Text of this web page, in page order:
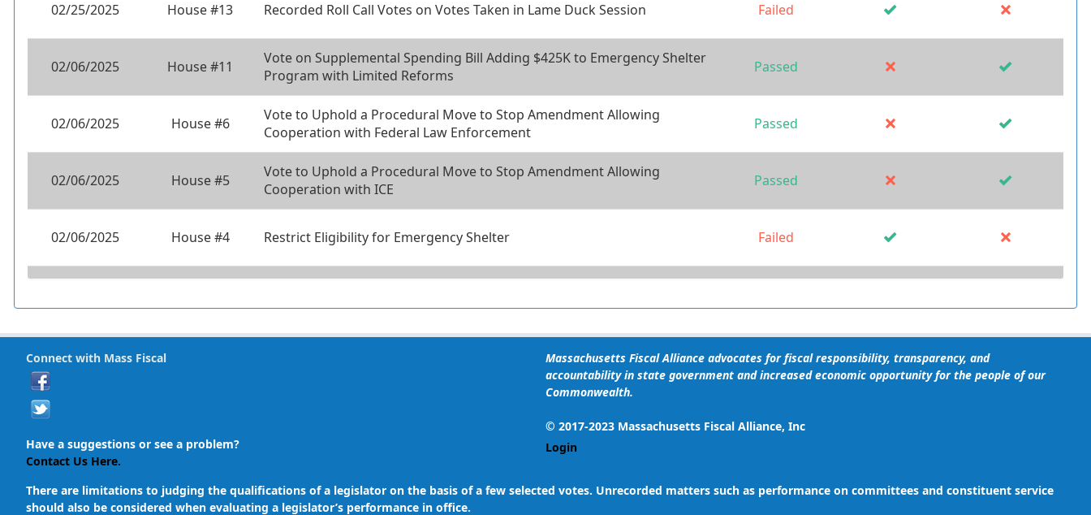
02/25/2025 House #13 Recorded Roll Call Votes on Votes Taken in Lame Duck Session Failed
02/06/2025 House #11
Vote on Supplemental Spending Bill Adding $425K to Emergency Shelter
Program with Limited Reforms
Passed
02/06/2025 House #6
Vote to Uphold a Procedural Move to Stop Amendment Allowing
Cooperation with Federal Law Enforcement
Passed
02/06/2025 House #5
Vote to Uphold a Procedural Move to Stop Amendment Allowing
Cooperation with ICE
Passed
02/06/2025 House #4 Restrict Eligibility for Emergency Shelter Failed
02/06/2025 Universal Background Checks for Housing Program Applicants Failed
Connect with Mass Fiscal
Have a suggestions or see a problem?
Contact Us Here.
Massachusetts Fiscal Alliance advocates for fiscal responsibility, transparency, and
accountability in state government and increased economic opportunity for the people of our
Commonwealth.
© 2017-2023 Massachusetts Fiscal Alliance, Inc
Login
There are limitations to judging the qualifications of a legislator on the basis of a few selected votes. Unrecorded matters such as performance on committees and constituent service
should also be considered when evaluating a legislator’s performance in office.